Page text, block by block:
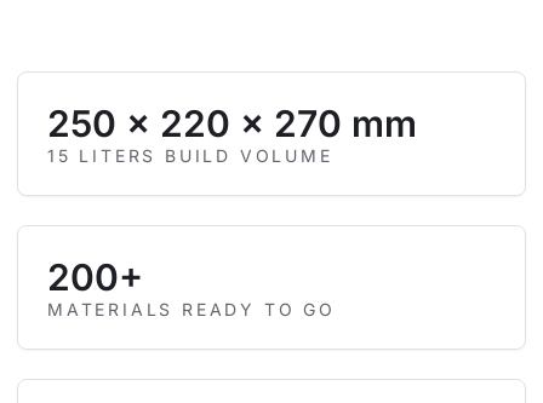
250 × 220 × 270 mm
15 LITERS BUILD VOLUME
200+
MATERIALS READY TO GO